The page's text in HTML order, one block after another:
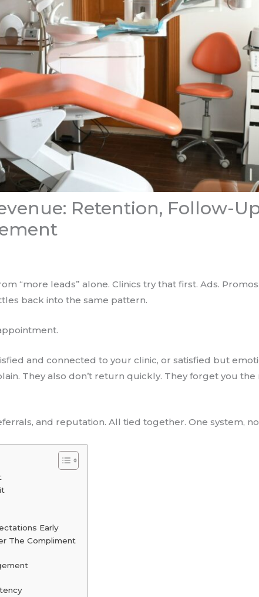
Retention, Follow-
“more leads” alone. Clinics try that first. Ads.
back into the same pattern.
and connected to your clinic, or satisfied but
They also don’t return quickly. They forget you
and reputation. All tied together. One system,
Early
The Compliment